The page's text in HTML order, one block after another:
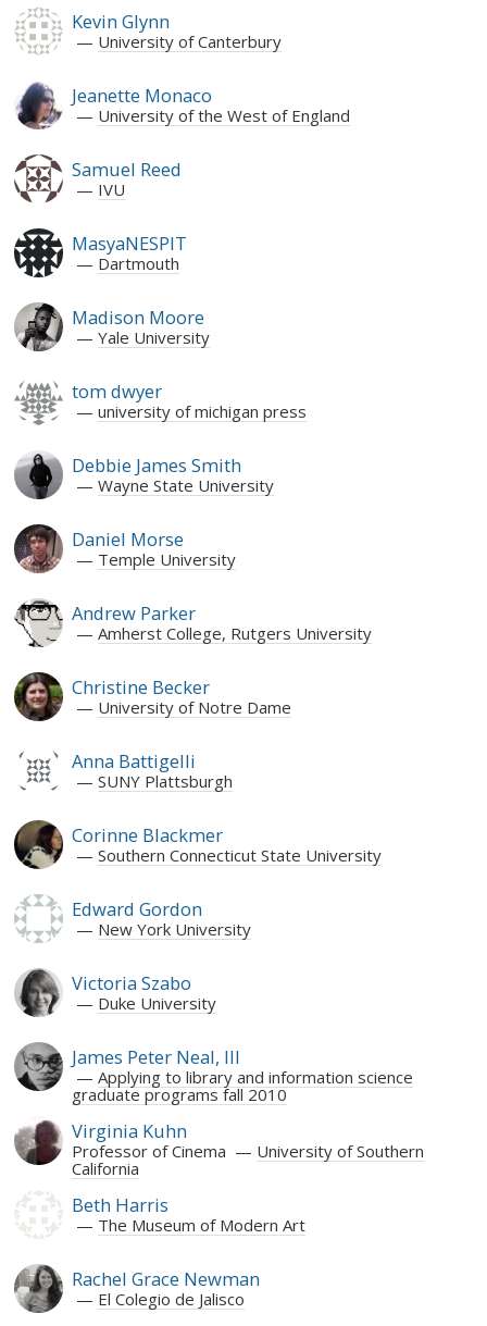
Kevin Glynn
University of Canterbury
Jeanette Monaco
University of the West of England
Samuel Reed
IVU
MasyaNESPIT
Dartmouth
Madison Moore
Yale University
tom dwyer
university of michigan press
Debbie James Smith
Wayne State University
Daniel Morse
Temple University
Andrew Parker
Amherst College, Rutgers University
Christine Becker
University of Notre Dame
Anna Battigelli
SUNY Plattsburgh
Corinne Blackmer
Southern Connecticut State University
Edward Gordon
New York University
Victoria Szabo
Duke University
James Peter Neal, III
Applying to library and information science
graduate programs fall 2010
Virginia Kuhn
Professor of Cinema
University of Southern
California
Beth Harris
The Museum of Modern Art
Rachel Grace Newman
El Colegio de Jalisco